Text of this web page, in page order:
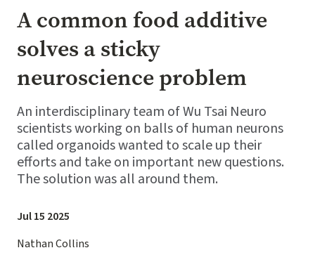
A common food additive
solves a sticky
neuroscience problem
An interdisciplinary team of Wu Tsai Neuro
scientists working on balls of human neurons
called organoids wanted to scale up their
efforts and take on important new questions.
The solution was all around them.
Jul 15 2025
Nathan Collins